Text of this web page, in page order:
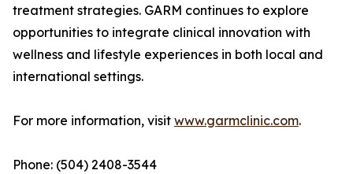
treatment strategies. GARM continues to explore
opportunities to integrate clinical innovation with
wellness and lifestyle experiences in both local and
international settings.
For more information, visit www.garmclinic.com.
Phone: (504) 2408-3544